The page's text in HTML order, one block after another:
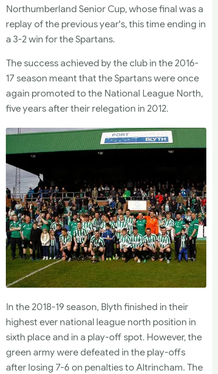
Northumberland Senior Cup, whose final was a
replay of the previous year's, this time ending in
a 3-2 win for the Spartans.
The success achieved by the club in the 2016-
17 season meant that the Spartans were once
again promoted to the National League North,
five years after their relegation in 2012.
In the 2018-19 season, Blyth finished in their
highest ever national league north position in
sixth place and in a play-off spot. However, the
green army were defeated in the play-offs
after losing 7-6 on penalties to Altrincham. The